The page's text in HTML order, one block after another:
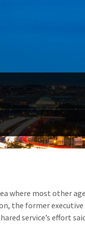
where most other
the former
service’s effort
extreme
and relentless
task at hand
or
/ Crucible
"On
before I
about
from